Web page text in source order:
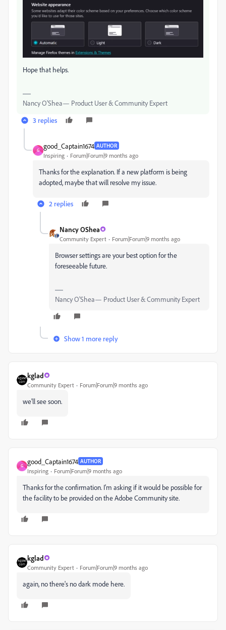
Hope that helps.
Nancy O'Shea— Product User & Community Expert
3 replies
G
good_Captain1674 AUTHOR
Inspiring Forum|Forum|9 months ago
Thanks for the explanation. If a new platform is being
adopted, maybe that will resolve my issue.
2 replies
Nancy OShea
Community Expert Forum|Forum|9 months ago
Browser settings are your best option for the
foreseeable future.
Nancy O'Shea— Product User & Community Expert
Show 1 more reply
kglad
Community Expert Forum|Forum|9 months ago
we'll see soon.
G
good_Captain1674 AUTHOR
Inspiring Forum|Forum|9 months ago
Thanks for the confirmation. I'm asking if it would be possible for
the facility to be provided on the Adobe Community site.
kglad
Community Expert Forum|Forum|9 months ago
again, no there's no dark mode here.